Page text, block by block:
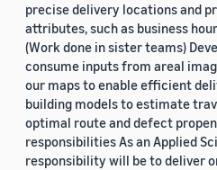
precise delivery locations and
attributes, such as business
(Work done in sister teams)
consume inputs from areal
our maps to enable efficient
building models to estimate
optimal route and defect
responsibilities As an Applied
responsibility will be to deliver